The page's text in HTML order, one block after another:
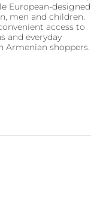
European-designed
men and children.
access to
and everyday
Armenian shoppers.